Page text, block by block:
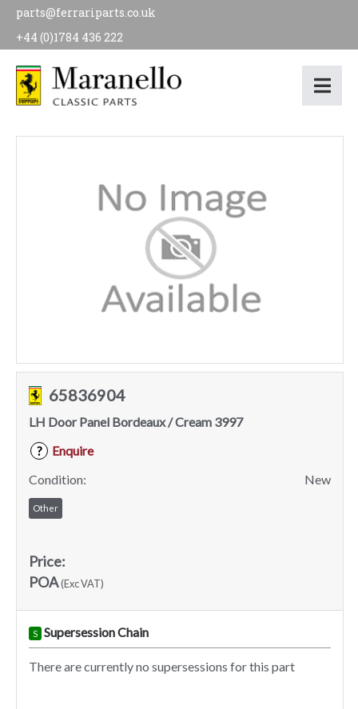
parts@ferrariparts.co.uk
+44 (0)1784 436 222
65836904
LH Door Panel Bordeaux / Cream 3997
?
Enquire
Condition:
New
Other
Price:
POA(Exc VAT)
S Supersession Chain
There are currently no supersessions for this part